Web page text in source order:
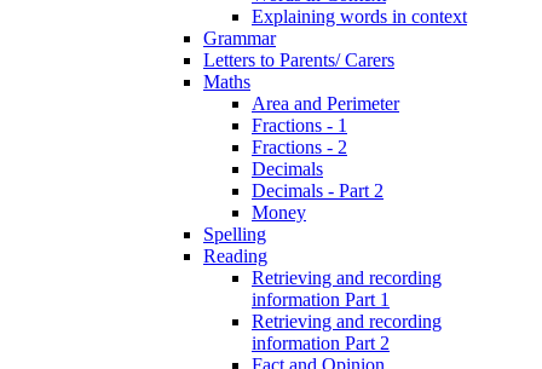
Explaining words in context
Grammar
Letters to Parents/ Carers
Maths
Area and Perimeter
Fractions - 1
Fractions - 2
Decimals
Decimals - Part 2
Money
Spelling
Reading
Retrieving and recording
information Part 1
Retrieving and recording
information Part 2
Fact and Opinion